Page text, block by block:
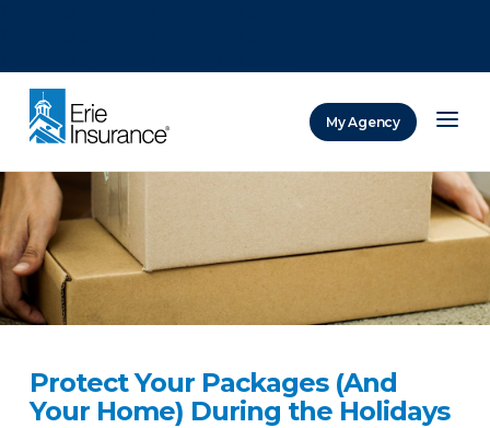
My Agency
Protect Your Packages (And
Your Home) During the Holidays